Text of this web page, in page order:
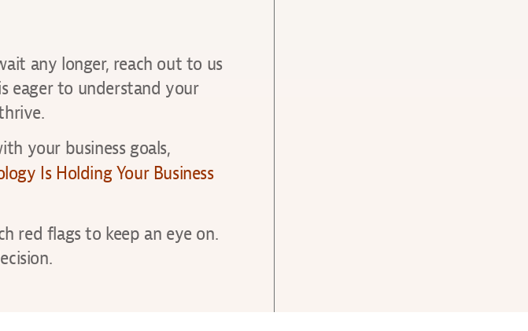
any longer, reach out to us
eager to understand your
your business goals,
Is Holding Your Business
red flags to keep an eye on.